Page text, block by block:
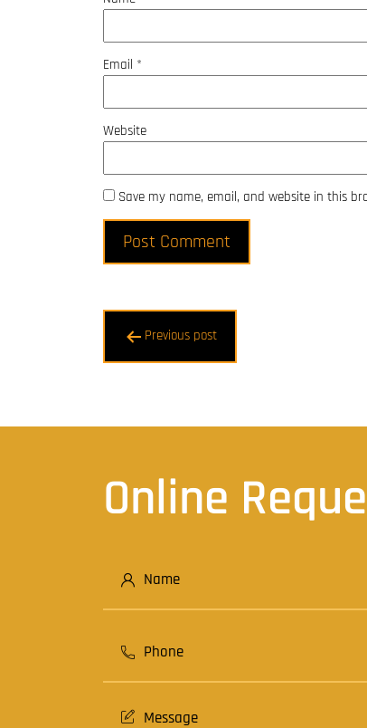
Email *
Website
Save my name, email, and website in this
Post
navigation
Previous post
Online